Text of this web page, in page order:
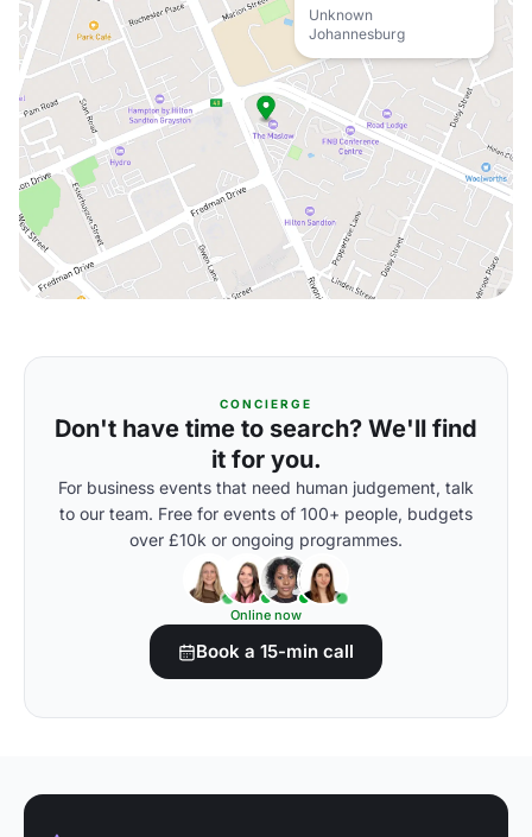
Unknown
Johannesburg
CONCIERGE
Don't have time to search? We'll find
it for you.
For business events that need human judgement, talk
to our team. Free for events of 100+ people, budgets
over £10k or ongoing programmes.
Online now
Book a 15-min call